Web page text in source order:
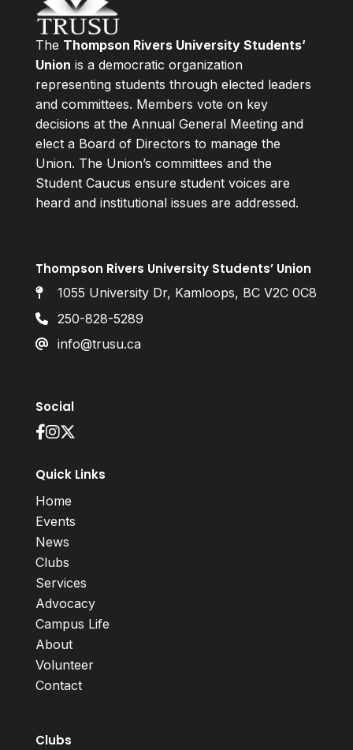
The Thompson Rivers University Students’
Union is a democratic organization
representing students through elected leaders
and committees. Members vote on key
decisions at the Annual General Meeting and
elect a Board of Directors to manage the
Union. The Union’s committees and the
Student Caucus ensure student voices are
heard and institutional issues are addressed.
Thompson Rivers University Students’ Union
1055 University Dr, Kamloops, BC V2C 0C8
250-828-5289
info@trusu.ca
Social
Quick Links
Home
Events
News
Clubs
Services
Advocacy
Campus Life
About
Volunteer
Contact
Clubs